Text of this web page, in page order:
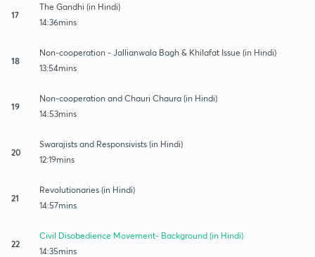
17
The Gandhi (in Hindi)
14:36mins
18
Non-cooperation - Jallianwala Bagh & Khilafat Issue (in Hindi)
13:54mins
19
Non-cooperation and Chauri Chaura (in Hindi)
14:53mins
20
Swarajists and Responsivists (in Hindi)
12:19mins
21
Revolutionaries (in Hindi)
14:57mins
22
Civil Disobedience Movement- Background (in Hindi)
14:35mins